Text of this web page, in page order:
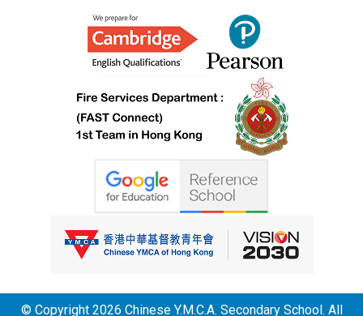
© Copyright 2026 Chinese Y.M.C.A. Secondary School. All